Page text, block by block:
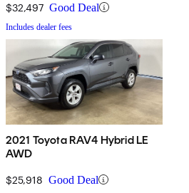
$32,497 Good Deal
Includes dealer fees
2021 Toyota RAV4 Hybrid LE
AWD
$25,918 Good Deal